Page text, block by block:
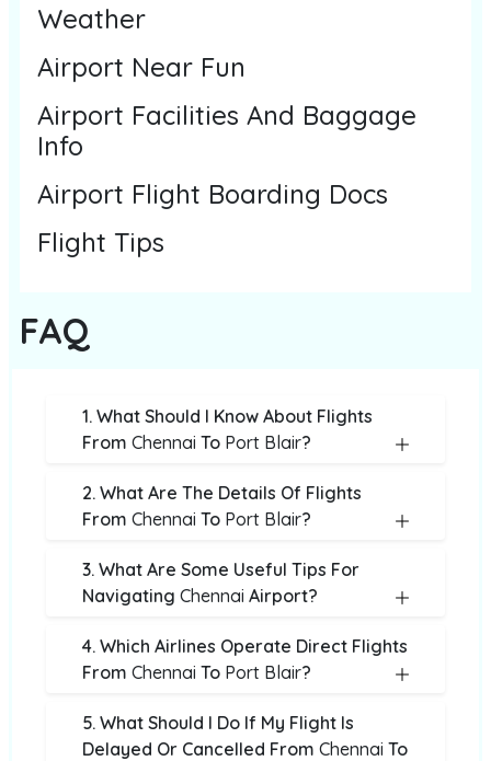
Weather
Airport Near Fun
Airport Facilities And Baggage
Info
Airport Flight Boarding Docs
Flight Tips
FAQ
1. What Should I Know About Flights
From Chennai To Port Blair?
2. What Are The Details Of Flights
From Chennai To Port Blair?
3. What Are Some Useful Tips For
Navigating Chennai Airport?
4. Which Airlines Operate Direct Flights
From Chennai To Port Blair?
5. What Should I Do If My Flight Is
Delayed Or Cancelled From Chennai To